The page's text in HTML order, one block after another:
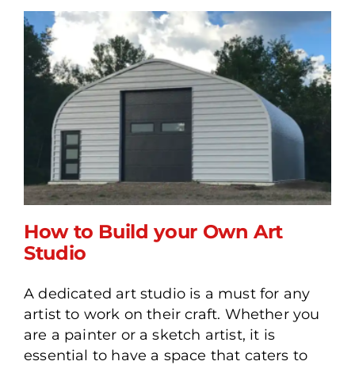
How to Build your Own Art
Studio
How to Build your Own Art
Studio
A dedicated art studio is a must for any
artist to work on their craft. Whether you
are a painter or a sketch artist, it is
essential to have a space that caters to